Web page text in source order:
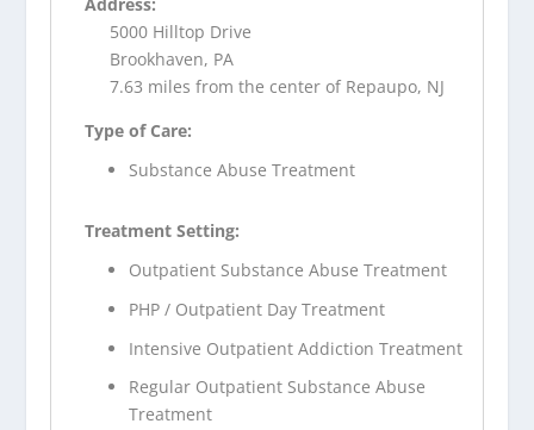
Address:
5000 Hilltop Drive
Brookhaven, PA
7.63 miles from the center of Repaupo, NJ
Type of Care:
Substance Abuse Treatment
Treatment Setting:
Outpatient Substance Abuse Treatment
PHP / Outpatient Day Treatment
Intensive Outpatient Addiction Treatment
Regular Outpatient Substance Abuse
Treatment